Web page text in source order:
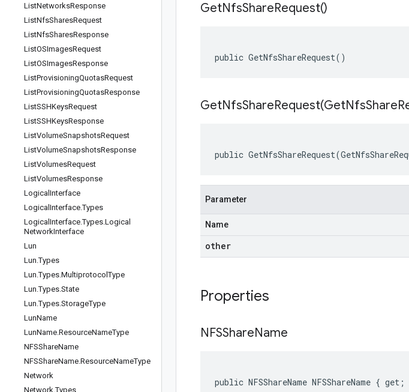
ListNetworksResponse
ListNfsSharesRequest
ListNfsSharesResponse
ListOSImagesRequest
ListOSImagesResponse
ListProvisioningQuotasRequest
ListProvisioningQuotasResponse
ListSSHKeysRequest
ListSSHKeysResponse
ListVolumeSnapshotsRequest
ListVolumeSnapshotsResponse
ListVolumesRequest
ListVolumesResponse
Logical Interface
Logical Interface.Types
Logical Interface.Types.Logical
NetworkInterface
Lun
Lun.Types
Lun.Types.MultiprotocolType
Lun.Types.State
Lun.Types.StorageType
LunName
LunName.ResourceNameType
NFSShareName
NFSShareName.ResourceNameType
Network
Network.Types
GetNfsShareRequest()
public GetNfsShareRequest()
GetNfsShareRequest(GetNfsShare
public
Parameter
Name
other
Properties
NFSShareName
public NFSShareName NFSShareName {